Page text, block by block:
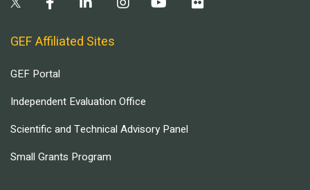
GEF Affiliated Sites
GEF Portal
Independent Evaluation Office
Scientific and Technical Advisory Panel
Small Grants Program